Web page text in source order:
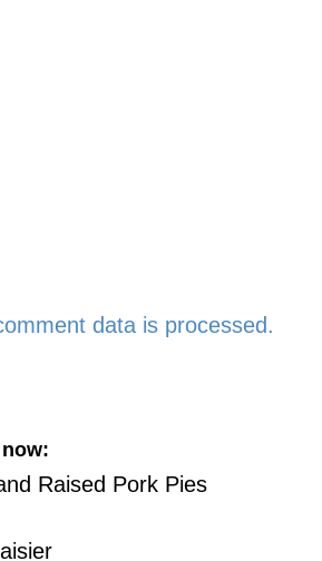
data is processed.
Raised Pork Pies